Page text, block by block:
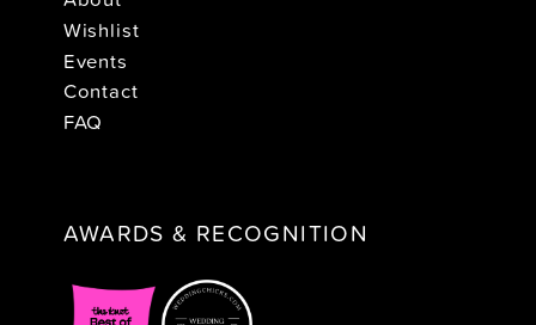
Wishlist
Events
Contact
FAQ
AWARDS & RECOGNITION